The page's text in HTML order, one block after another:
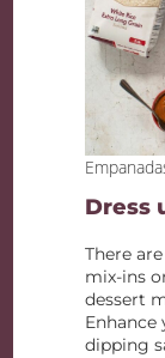
Dress
There
mix-ins
dessert
Enhance
dipping